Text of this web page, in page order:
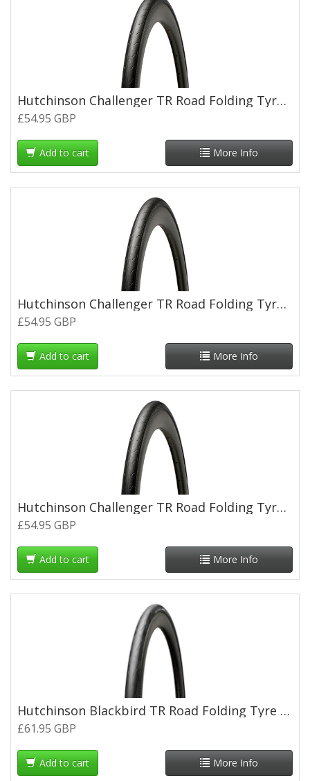
Hutchinson Challenger TR Road Folding Tyre - 700 x 25c
£54.95 GBP
Add to cart More Info
Hutchinson Challenger TR Road Folding Tyre - 700 x 28c
£54.95 GBP
Add to cart More Info
Hutchinson Challenger TR Road Folding Tyre - 700 x 32c
£54.95 GBP
Add to cart More Info
Hutchinson Blackbird TR Road Folding Tyre - 700 x 28c
£61.95 GBP
Add to cart More Info